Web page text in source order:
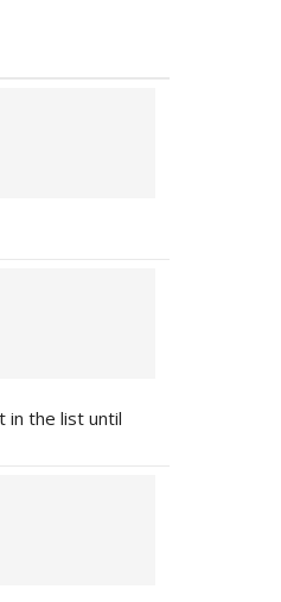
in the list until